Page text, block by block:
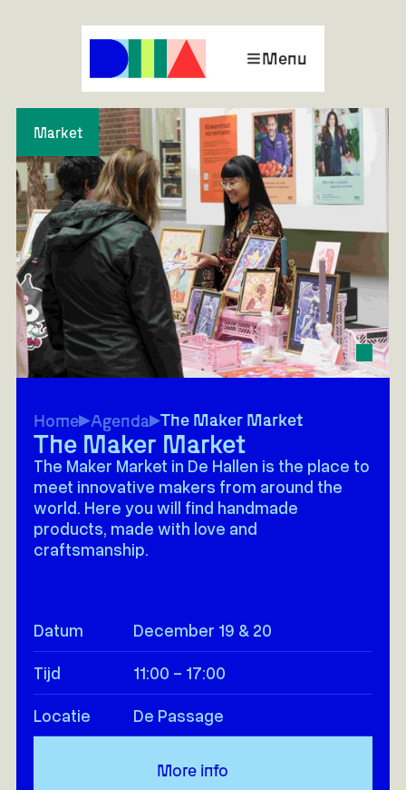
Menu
Home Agenda The Maker Market
The Maker Market
The Maker Market in De Hallen is the place to
meet innovative makers from around the
world. Here you will find handmade
products, made with love and
craftsmanship.
Datum December 19 & 20
Tijd 11:00 - 17:00
Locatie De Passage
More info
Market